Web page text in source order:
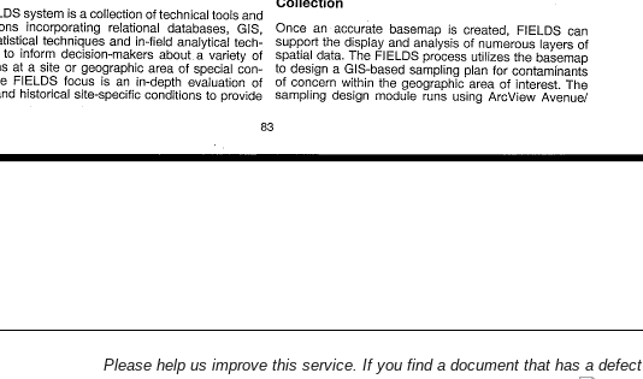
Please help us improve this service. If you find a document that has a defect